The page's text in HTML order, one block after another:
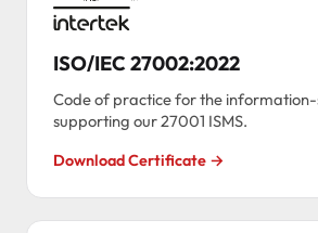
ISO/IEC 27002:2022
Code of practice for the
supporting our 27001 ISMS.
Download Certificate →